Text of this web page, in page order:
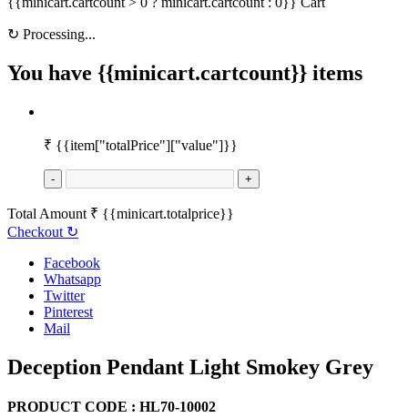
↻ Processing...
You have {{minicart.cartcount}} items
₹ {{item["totalPrice"]["value"]}}
- +
Total Amount ₹ {{minicart.totalprice}}
Checkout ↻
Facebook
Whatsapp
Twitter
Pinterest
Mail
Deception Pendant Light Smokey Grey
PRODUCT CODE : HL70-10002